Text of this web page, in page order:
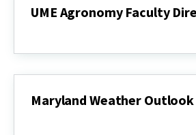
UME Agronomy Faculty
Faculty
Maryland Weather Outlook